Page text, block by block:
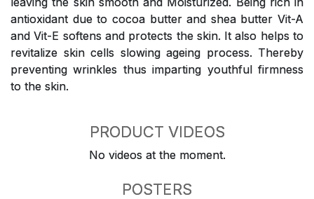
antioxidant due to cocoa butter and shea butter Vit-A
and Vit-E softens and protects the skin. It also helps to
revitalize skin cells slowing ageing process. Thereby
preventing wrinkles thus imparting youthful firmness
to the skin.
PRODUCT VIDEOS
No videos at the moment.
POSTERS